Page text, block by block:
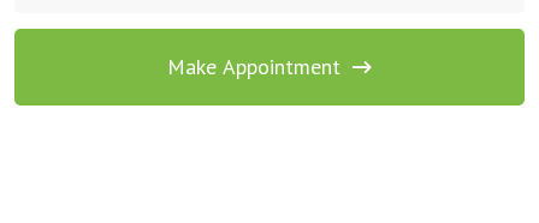
Make Appointment